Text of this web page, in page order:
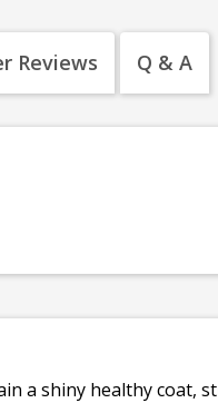
Reviews Q & A
a shiny healthy coat,